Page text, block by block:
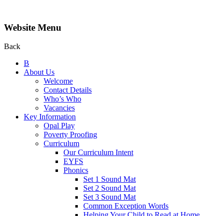
Website Menu
Back
B
About Us
Welcome
Contact Details
Who’s Who
Vacancies
Key Information
Opal Play
Poverty Proofing
Curriculum
Our Curriculum Intent
EYFS
Phonics
Set 1 Sound Mat
Set 2 Sound Mat
Set 3 Sound Mat
Common Exception Words